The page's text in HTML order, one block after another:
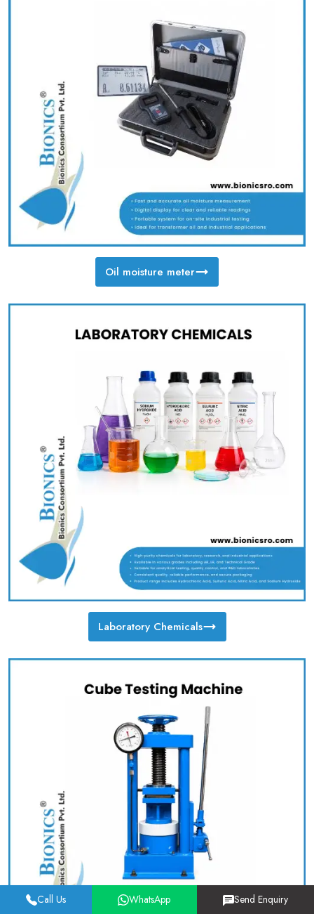
Oil moisture meter
Laboratory Chemicals
Call Us WhatsApp Send Enquiry